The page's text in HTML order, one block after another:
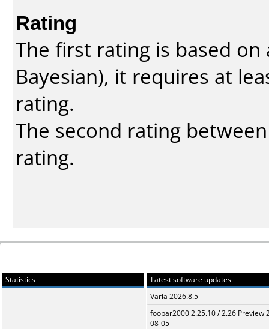
Rating
The first rating is based
Bayesian), it requires at
rating.
The second rating
rating.
Statistics
Latest software updates
Varia 2026.8.5
foobar2000 2.25.10 / 2.26 Preview
08-05